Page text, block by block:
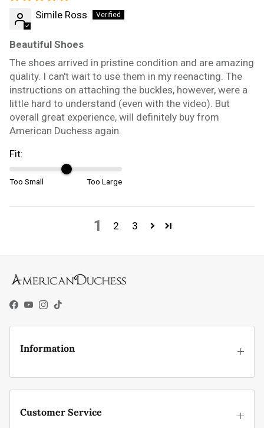
Simile Ross
Beautiful Shoes
The shoes arrived in pristine condition and are amazing
quality. I can't wait to use them in my reenacting. The
instructions on attaching the buckles, however, were a
little hard to understand (even with the video). But
overall great experience, will definitely buy from
American Duchess again.
Fit:
Too Small Too Large
1 2 3
Facebook
YouTube
Instagram
TikTok
Information
Customer Service